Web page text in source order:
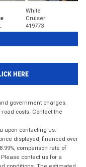
White
Cruiser
419773
HERE
government charges.
costs. Contact the
upon contacting us.
displayed, financed over
comparison rate of
contact us for a